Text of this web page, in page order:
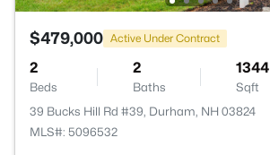
$479,000 Active Under Contract
2
Beds
2
Baths
1344
Sqft
39 Bucks Hill Rd #39, Durham, NH 03824
MLS#: 5096532